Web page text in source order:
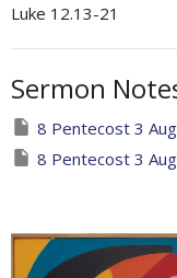
Luke 12.13-21
Sermon
8 Pentecost 3
8 Pentecost 3